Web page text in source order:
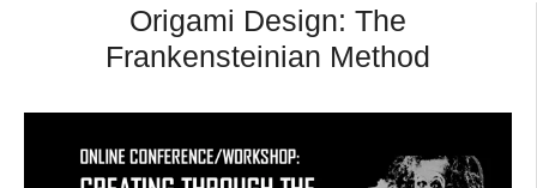
Origami Design: The
Frankensteinian Method